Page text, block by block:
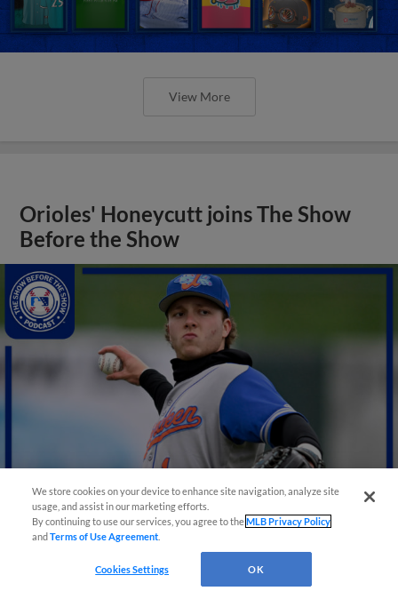
View More
Orioles' Honeycutt joins The Show
Before the Show
View More
We store cookies on your device to enhance site navigation, analyze site
usage, and assist in our marketing efforts.
By continuing to use our services, you agree to theMLB Privacy Policy
andTerms of Use Agreement
Cookies Settings OK